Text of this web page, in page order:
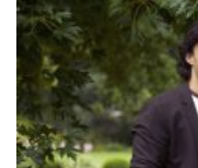
Featured